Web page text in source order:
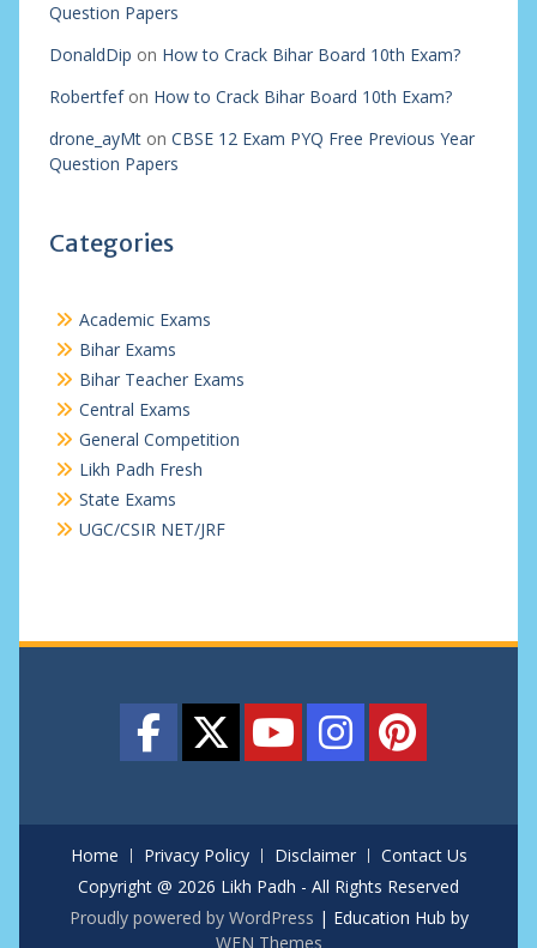
Question Papers
DonaldDip on How to Crack Bihar Board 10th Exam?
Robertfefon How to Crack Bihar Board 10th Exam?
drone_ayMton CBSE 12 Exam PYQ Free Previous Year
Question Papers
Categories
Academic Exams
Bihar Exams
Bihar Teacher Exams
Central Exams
General Competition
Likh Padh Fresh
State Exams
UGC/CSIR NET/JRF
Home Privacy Policy Disclaimer
Contact Us
Copyright @ 2026 Likh Padh - All Rights Reserved
Proudly powered by WordPress | Education Hub by
WEN Themes